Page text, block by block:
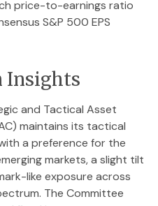
price-to-earnings ratio
S&P 500 EPS
Insights
and Tactical Asset
maintains its tactical
a preference for the
markets, a slight tilt
like exposure across
The Committee